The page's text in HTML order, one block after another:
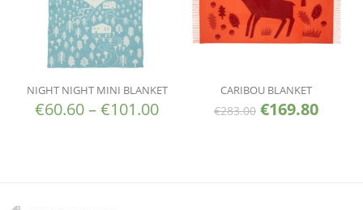
NIGHT NIGHT MINI BLANKET
€60.60–€101.00
CARIBOU BLANKET
€283.00 €169.80